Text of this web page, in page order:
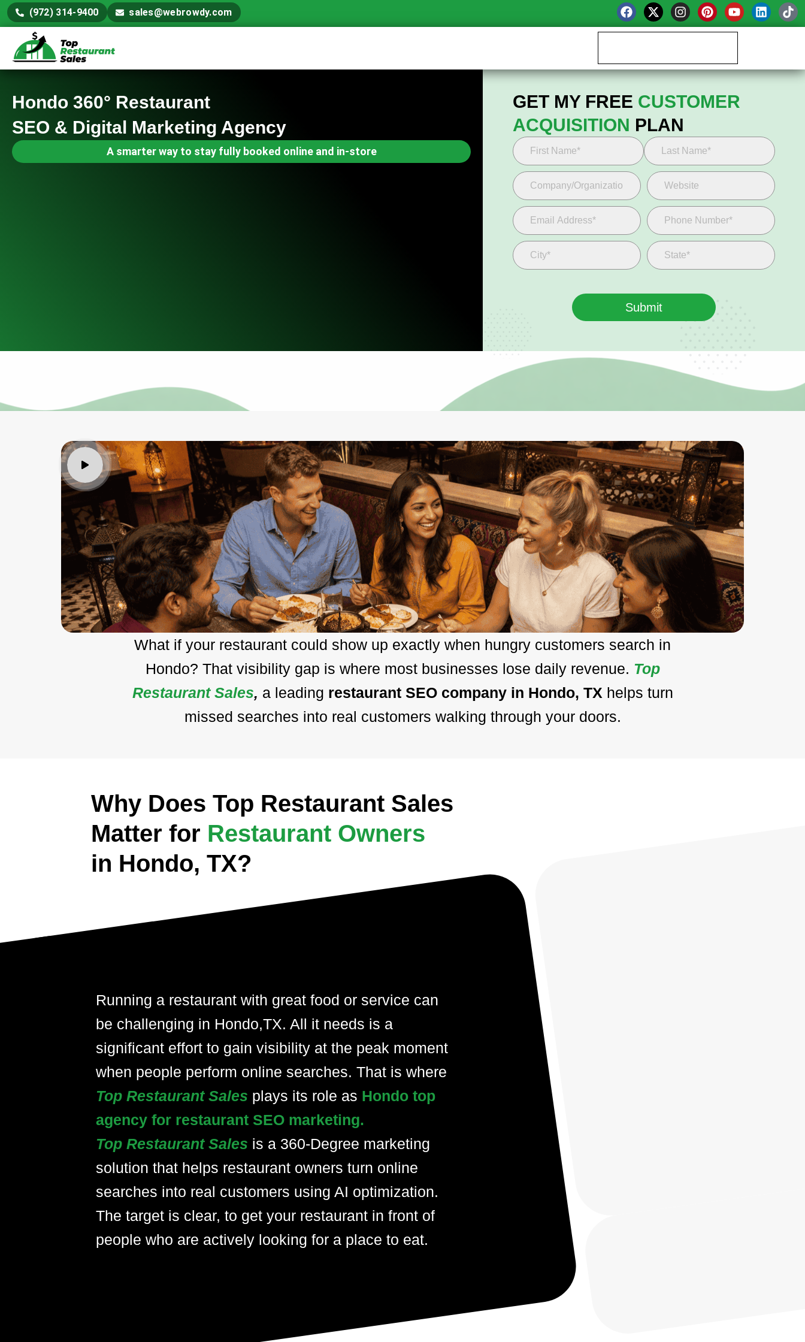
(972) 314-9400 sales@webrowdy.com
Hondo 360° Restaurant
SEO & Digital Marketing Agency
A smarter way to stay fully booked online and in-store
GET MY FREE CUSTOMER
ACQUISITION PLAN
What if your restaurant could show up exactly when hungry customers search in
Hondo? That visibility gap is where most businesses lose daily revenue. Top
Restaurant Sales, a leading restaurant SEO company in Hondo, TX helps turn
missed searches into real customers walking through your doors.
Why Does Top Restaurant Sales
Matter for Restaurant Owners
in Hondo, TX?
Running a restaurant with great food or service can
be challenging in Hondo,TX. All it needs is a
significant effort to gain visibility at the peak moment
when people perform online searches. That is where
Top Restaurant Sales plays its role as Hondo top
agency for restaurant SEO marketing.
Top Restaurant Sales is a 360-Degree marketing
solution that helps restaurant owners turn online
searches into real customers using AI optimization.
The target is clear, to get your restaurant in front of
people who are actively looking for a place to eat.